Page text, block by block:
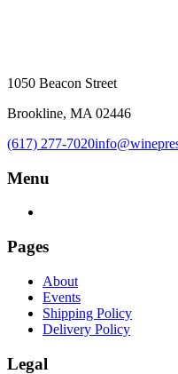
1050 Beacon Street
Brookline, MA 02446
(617) 277-7020
Menu
Pages
About
Events
Shipping Policy
Delivery Policy
Legal